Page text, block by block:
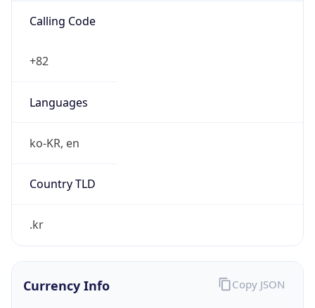
Calling Code
+82
Languages
ko-KR, en
Country TLD
.kr
Currency Info Copy JSON